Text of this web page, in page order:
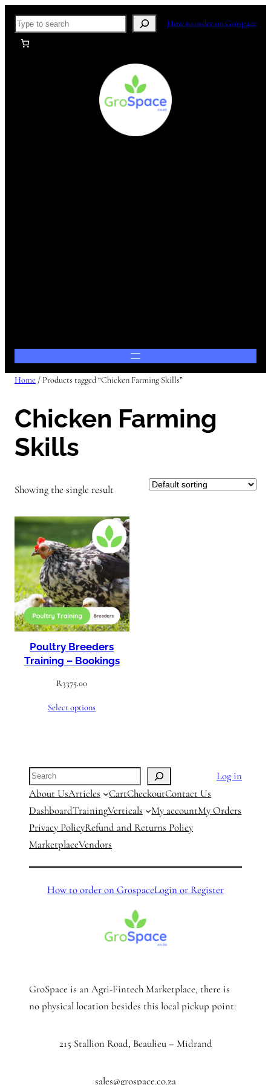
Skip
content
Search How to order on Grospace
Home / Products tagged “Chicken Farming Skills”
Chicken Farming
Skills
Showing the single result
Poultry Breeders
Training – Bookings
R3375.00
Select options
Search
Log in
About UsArticles CartCheckoutContact Us
DashboardTrainingVerticals My accountMy Orders
Privacy PolicyRefund and Returns Policy
MarketplaceVendors
How to order on GrospaceLogin or Register
GroSpace is an Agri-Fintech Marketplace, there is
no physical location besides this local pickup point:
215 Stallion Road, Beaulieu – Midrand
sales@grospace.co.za